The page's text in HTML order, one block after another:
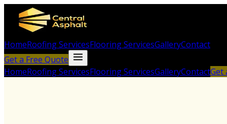
HomeRoofing ServicesFlooring ServicesGalleryContact
Get a Free Quote
HomeRoofing ServicesFlooring ServicesGalleryContactGet